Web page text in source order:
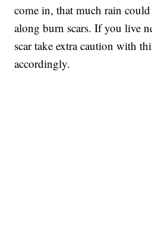
come in, that much rain
along burn scars. If you live
scar take extra caution with
accordingly.